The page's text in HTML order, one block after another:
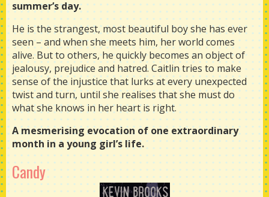
summer’s day.
He is the strangest, most beautiful boy she has ever
seen – and when she meets him, her world comes
alive. But to others, he quickly becomes an object of
jealousy, prejudice and hatred. Caitlin tries to make
sense of the injustice that lurks at every unexpected
twist and turn, until she realises that she must do
what she knows in her heart is right.
A mesmerising evocation of one extraordinary
month in a young girl’s life.
Candy